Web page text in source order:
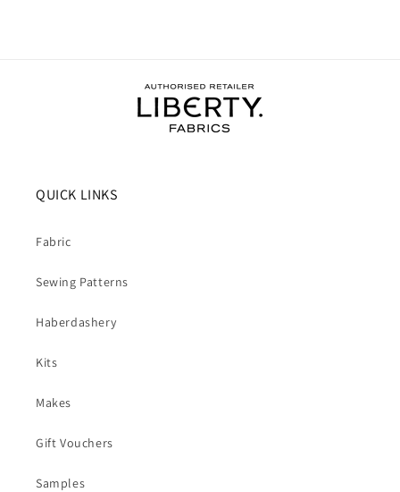
QUICK LINKS
Fabric
Sewing Patterns
Haberdashery
Kits
Makes
Gift Vouchers
Samples